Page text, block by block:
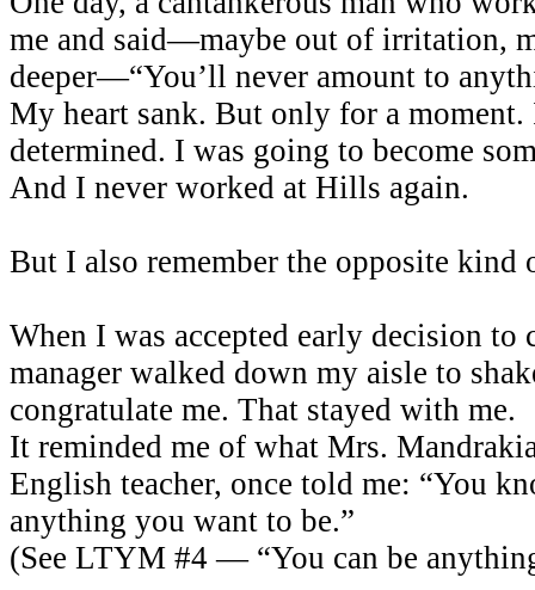
me and said—maybe out of irritation,
deeper—“You’ll never amount to
My heart sank. But only for a moment.
determined. I was going to become
And I never worked at Hills again.
But I also remember the opposite kind
When I was accepted early decision to
manager walked down my aisle to
congratulate me. That stayed with me.
It reminded me of what Mrs.
English teacher, once told me: “You
anything you want to be.”
(See LTYM #4 — “You can be